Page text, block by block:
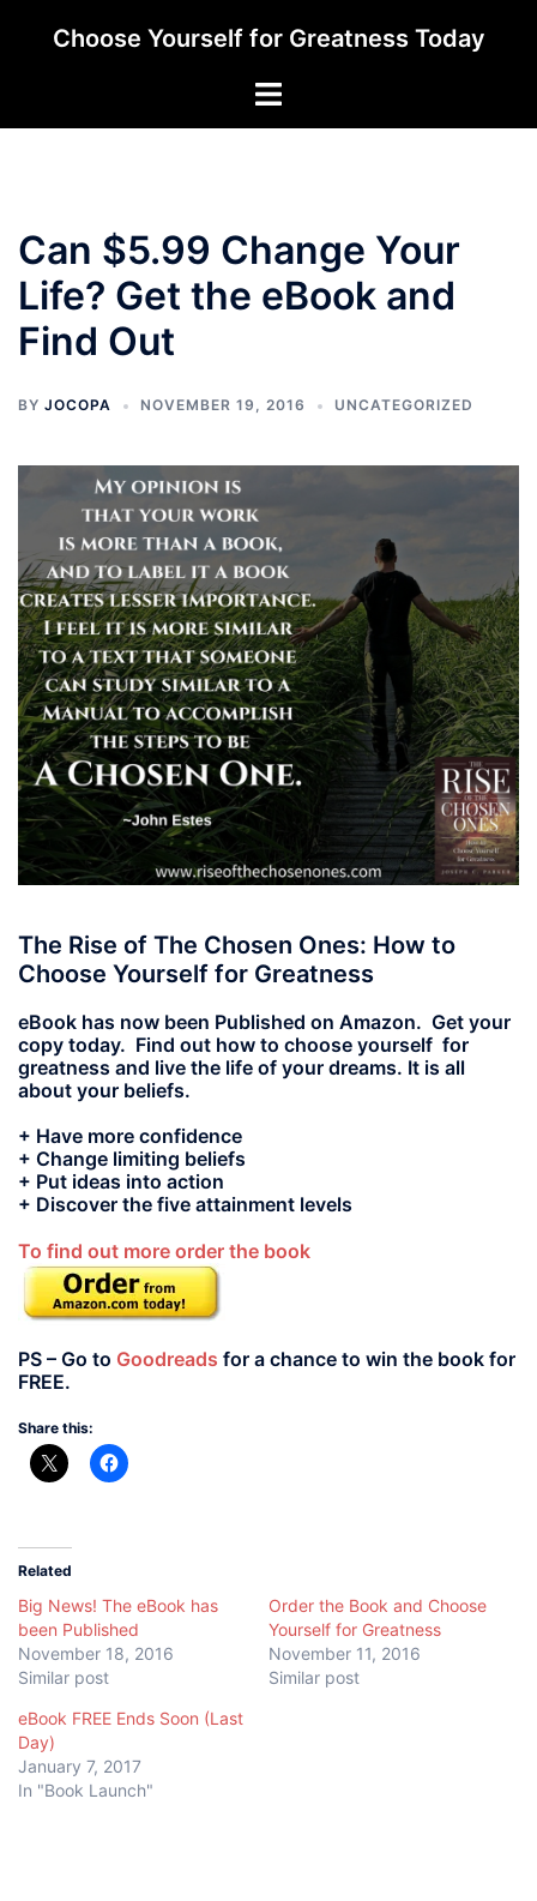
Choose Yourself for Greatness Today
Toggle
Can $5.99 Change Your
Life? Get the eBook and
Find Out
BY JOCOPA NOVEMBER 19, 2016 UNCATEGORIZED
The Rise of The Chosen Ones: How to
Choose Yourself for Greatness
eBook has now been Published on Amazon. Get your
copy today. Find out how to choose yourself for
greatness and live the life of your dreams. It is all
about your beliefs.
+ Have more confidence
+ Change limiting beliefs
+ Put ideas into action
+ Discover the five attainment levels
To find out more order the book
PS – Go to Goodreads for a chance to win the book for
FREE.
Share this:
Related
Big News! The eBook has
been Published
November 18, 2016
Similar post
Order the Book and Choose
Yourself for Greatness
November 11, 2016
Similar post
eBook FREE Ends Soon (Last
Day)
January 7, 2017
In "Book Launch"